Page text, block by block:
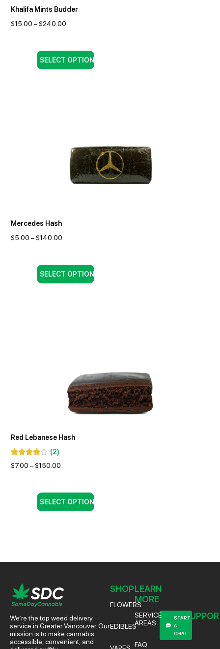
Khalifa Mints Budder
$15.00 –$240.00
SELECT OPTION
Mercedes Hash
$5.00 –$140.00
SELECT OPTION
Red Lebanese Hash
(2)
$7.00 –$150.00
SELECT OPTION
SHOP
FLOWERS
EDIBLES
LEARN
MORE
SERVICE
AREAS
FAQ
START
A
CHAT
We’re the top weed delivery
service in Greater Vancouver. Our
mission is to make cannabis
accessible, convenient, and